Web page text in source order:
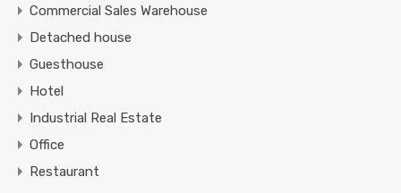
Commercial Sales Warehouse
Detached house
Guesthouse
Hotel
Industrial Real Estate
Office
Restaurant